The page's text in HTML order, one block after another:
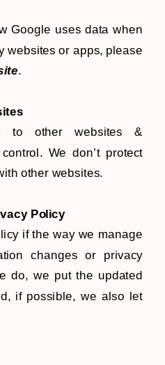
Google uses data when
websites or apps, please
.
to other websites &
We don’t protect
other websites.
Policy
if the way we manage
changes or privacy
do, we put the updated
if possible, we also let